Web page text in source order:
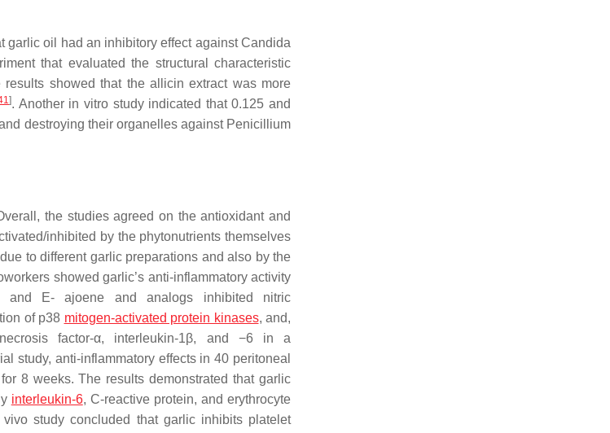
garlic oil had an inhibitory effect againstCandida
that evaluated the structural characteristic
showed that the allicin extract was more
]. Another in vitro study indicated that 0.125 and
destroying their organelles against Penicillium
the studies agreed on the antioxidant and
inhibited by the phytonutrients themselves
to different garlic preparations and also by the
showed garlic’s anti-inflammatory activity
and E- ajoene and analogs inhibited nitric
of p38 mitogen-activated protein kinases, and,
factor-α, interleukin-1β, and −6 in a
study, anti-inflammatory effects in 40 peritoneal
8 weeks. The results demonstrated that garlic
interleukin-6, C-reactive protein, and erythrocyte
study concluded that garlic inhibits platelet